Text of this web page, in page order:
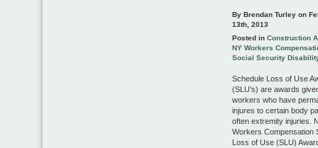
By Brendan Turley on
13th, 2013
Posted in Construction
NY Workers
Social Security
Schedule Loss of Use
(SLU’s) are awards
workers who have
injures to certain body
often extremity injuries.
Workers Compensation
Loss of Use (SLU)